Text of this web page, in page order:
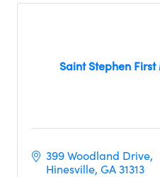
Saint Stephen
399 Woodland Drive
Hinesville GA31313